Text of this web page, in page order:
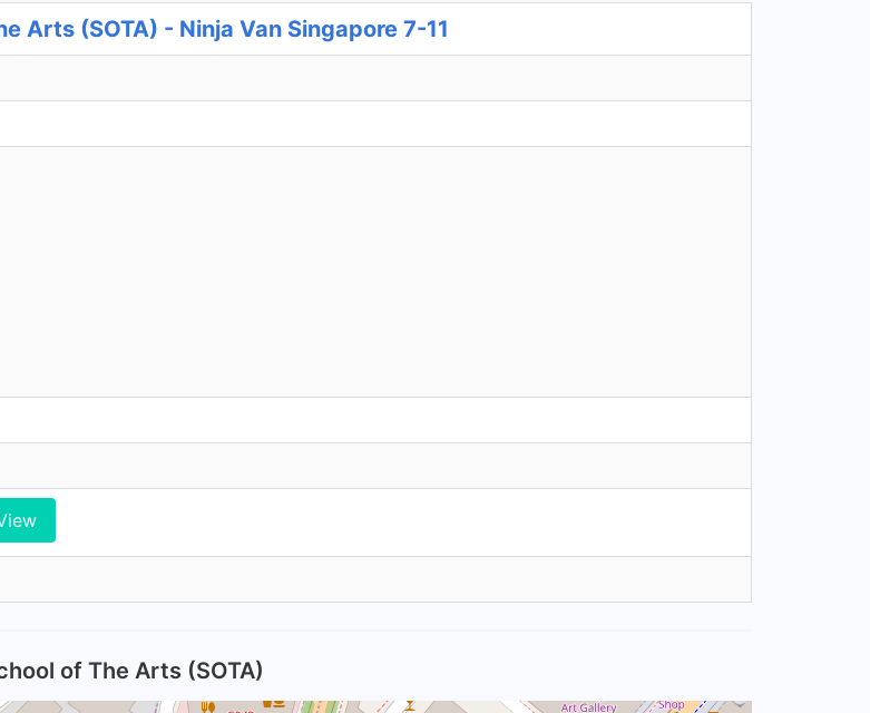
Arts (SOTA) - Ninja Van Singapore 7-11
of The Arts (SOTA)